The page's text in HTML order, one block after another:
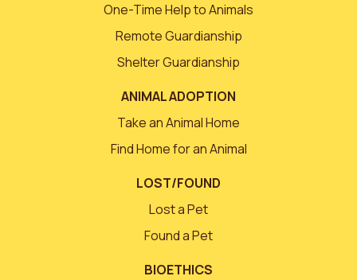
One-Time Help to Animals
Remote Guardianship
Shelter Guardianship
ANIMAL ADOPTION
Take an Animal Home
Find Home for an Animal
LOST/FOUND
Lost a Pet
Found a Pet
BIOETHICS